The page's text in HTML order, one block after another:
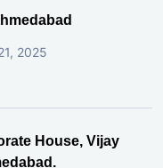
2025
House, Vijay